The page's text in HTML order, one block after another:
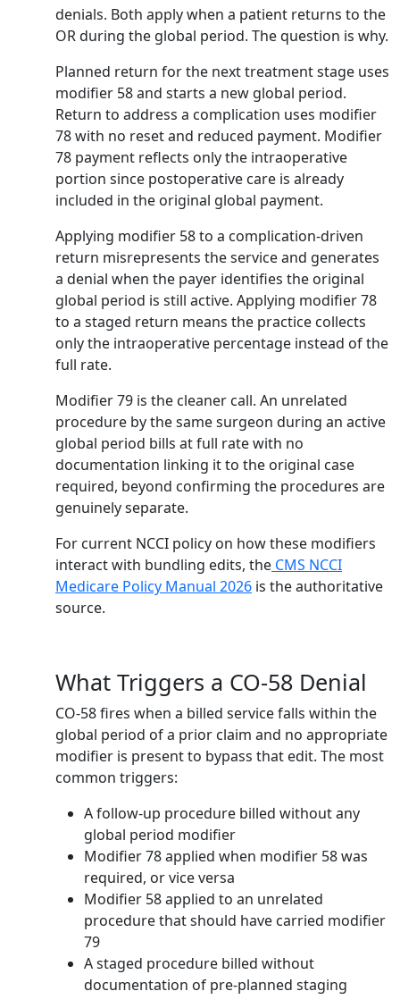
denials. Both apply when a patient returns to the
OR during the global period. The question is why.
Planned return for the next treatment stage uses
modifier 58 and starts a new global period.
Return to address a complication uses modifier
78 with no reset and reduced payment. Modifier
78 payment reflects only the intraoperative
portion since postoperative care is already
included in the original global payment.
Applying modifier 58 to a complication-driven
return misrepresents the service and generates
a denial when the payer identifies the original
global period is still active. Applying modifier 78
to a staged return means the practice collects
only the intraoperative percentage instead of the
full rate.
Modifier 79 is the cleaner call. An unrelated
procedure by the same surgeon during an active
global period bills at full rate with no
documentation linking it to the original case
required, beyond confirming the procedures are
genuinely separate.
For current NCCI policy on how these modifiers
interact with bundling edits, the CMS NCCI
Medicare Policy Manual 2026 is the authoritative
source.
What Triggers a CO-58 Denial
CO-58 fires when a billed service falls within the
global period of a prior claim and no appropriate
modifier is present to bypass that edit. The most
common triggers:
A follow-up procedure billed without any
global period modifier
Modifier 78 applied when modifier 58 was
required, or vice versa
Modifier 58 applied to an unrelated
procedure that should have carried modifier
79
A staged procedure billed without
documentation of pre-planned staging